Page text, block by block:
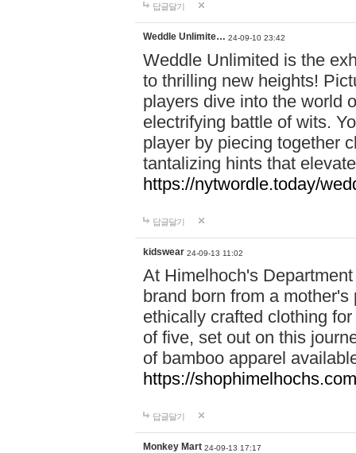
답글달기
Weddle Unlimite… 24-09-10 23:42
Weddle Unlimited is the
to thrilling new heights!
players dive into the world
electrifying battle of wits.
player by piecing together
tantalizing hints that
https://nytwordle.today/
답글달기
kidswear 24-09-13 11:02
At Himelhoch's
brand born from a
ethically crafted clothing
of five, set out on this
of bamboo apparel
https://
답글달기
Monkey Mart 24-09-13 17:17